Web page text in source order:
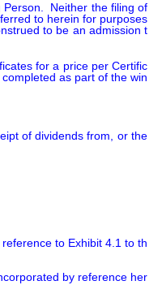
Neither the filing of
to herein for purposes
to be an admission t
for a price per Certific
as part of the win
of dividends from, or the
to Exhibit 4.1 to th
by reference her